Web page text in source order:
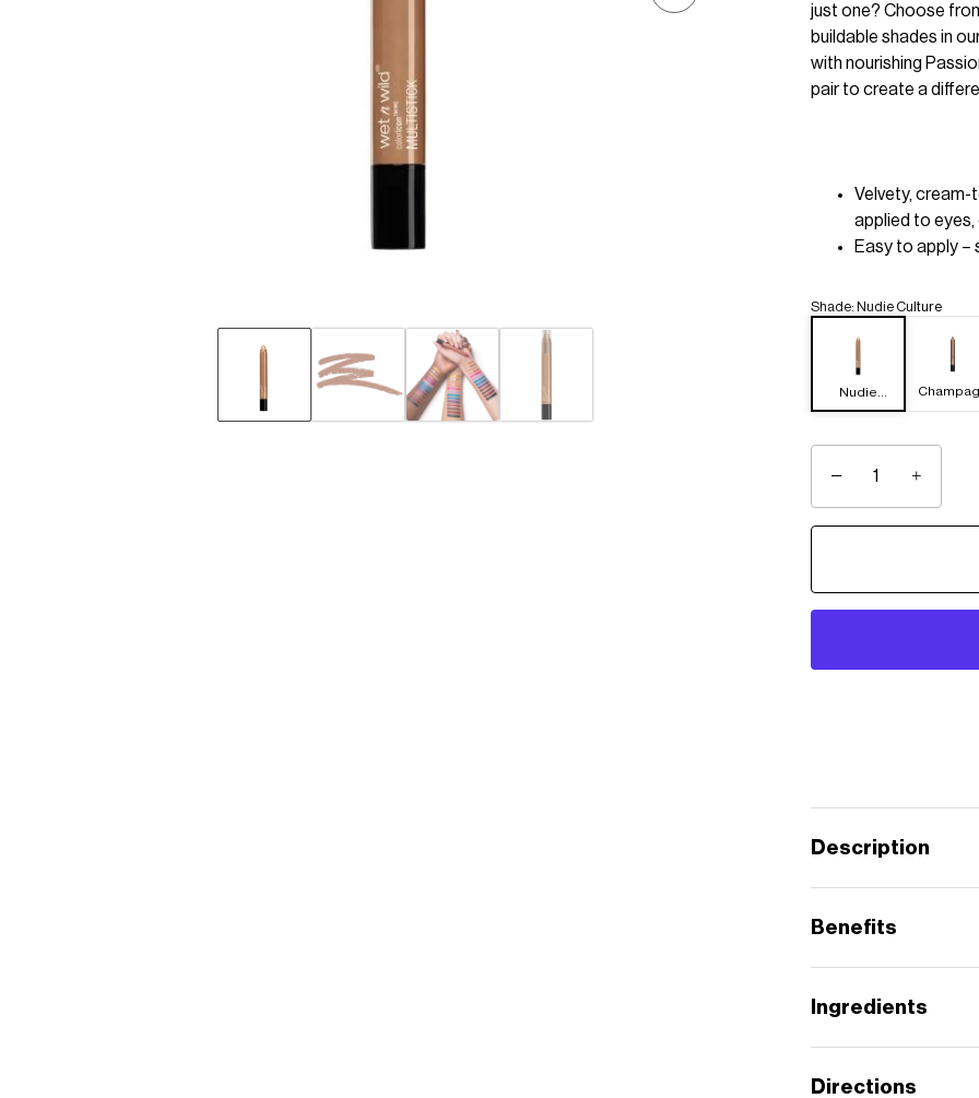
just one? Choose
buildable shades in
with nourishing
pair to create a
Velvety,
applied to eyes,
Easy to apply –
Shade: Nudie Culture
Nudie
Culture
e Room
− +
Description
Benefits
Ingredients
Directions